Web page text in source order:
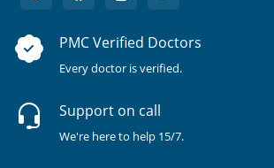
PMC Verified Doctors
Every doctor is verified.
Support on call
We're here to help 15/7.